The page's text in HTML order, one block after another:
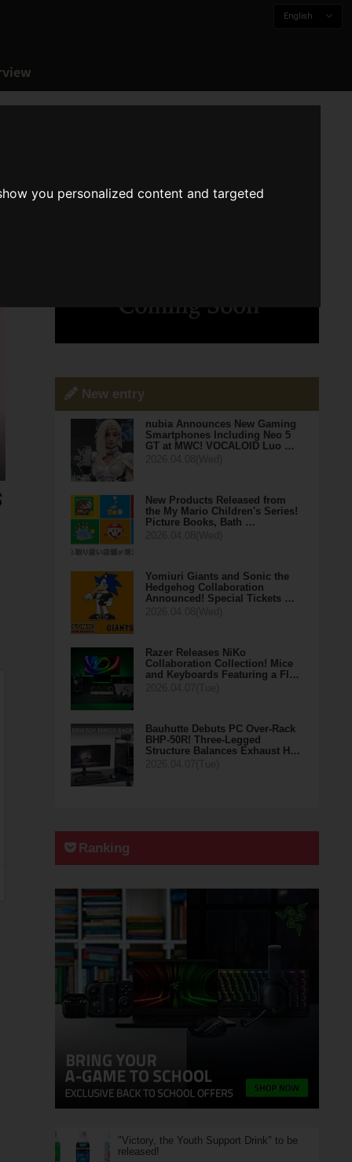
you personalized content and targeted
English
New entry
nubia Announces New Gaming
Smartphones Including Neo 5
GT at MWC! VOCALOID Luo …
New Products Released from
the My Mario Children's Series!
Picture Books, Bath …
Yomiuri Giants and Sonic the
Hedgehog Collaboration
Announced! Special Tickets …
Razer Releases NiKo
Collaboration Collection! Mice
and Keyboards Featuring a Fl…
Bauhutte Debuts PC Over-Rack
BHP-50R! Three-Legged
Structure Balances Exhaust H…
Ranking
"Victory, the Youth Support Drink" to be
released!